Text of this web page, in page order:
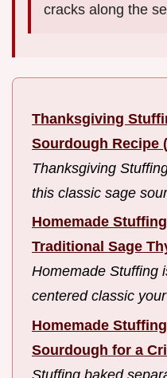
cracks along the
Thanksgiving
Sourdough Recipe
Thanksgiving
this classic sage
Homemade
Traditional Sage
Homemade Stuffing
centered classic
Homemade
Sourdough for a